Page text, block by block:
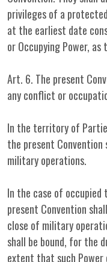
privileges of a
at the earliest date
or Occupying Power, as
Art. 6. The present
any conflict or
In the territory of
the present
military operations.
In the case of
present Convention
close of military
shall be bound, for the
extent that such